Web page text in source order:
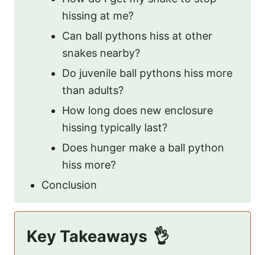
hissing at me?
Can ball pythons hiss at other
snakes nearby?
Do juvenile ball pythons hiss more
than adults?
How long does new enclosure
hissing typically last?
Does hunger make a ball python
hiss more?
Conclusion
Key Takeaways